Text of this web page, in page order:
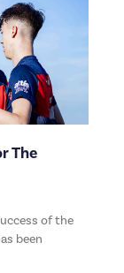
The
of the
been